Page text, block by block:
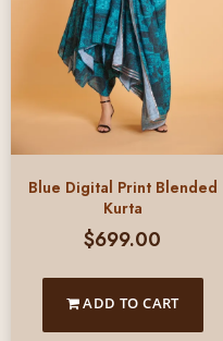
Blue Digital Print Blended
Kurta
$699.00
ADD TO CART